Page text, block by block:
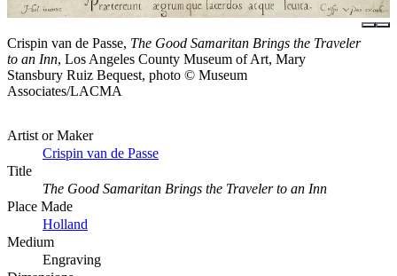
Crispin van de Passe, The Good Samaritan Brings the Traveler
to an Inn, Los Angeles County Museum of Art, Mary
Stansbury Ruiz Bequest, photo © Museum
Associates/LACMA
Artist or Maker
Crispin van de Passe
Title
The Good Samaritan Brings the Traveler to an Inn
Place Made
Holland
Medium
Engraving